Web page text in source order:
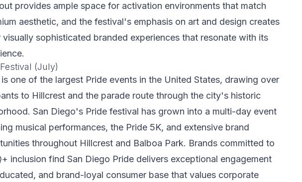
provides ample space for activation environments that match
aesthetic, and the festival's emphasis on art and design creates
sophisticated branded experiences that resonate with its
(July)
one of the largest Pride events in the United States, drawing over
to Hillcrest and the parade route through the city's historic
San Diego's Pride festival has grown into a multi-day event
musical performances, the Pride 5K, and extensive brand
throughout Hillcrest and Balboa Park. Brands committed to
inclusion find San Diego Pride delivers exceptional engagement
and brand-loyal consumer base that values corporate